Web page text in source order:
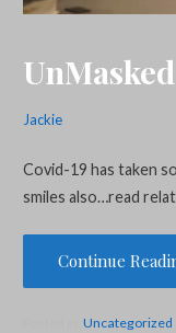
UnMasked
Jackie
Covid-19 has taken
smiles also…read
Continue
Uncategorized